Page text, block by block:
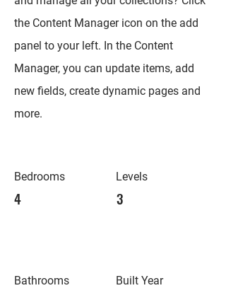
the Content Manager icon on the add
panel to your left. In the Content
Manager, you can update items, add
new fields, create dynamic pages and
more.
Bedrooms
4
Bathrooms
Levels
3
Built Year